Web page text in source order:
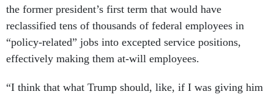
the former president’s first term that would have
reclassified tens of thousands of federal employees in
“policy-related” jobs into excepted service positions,
effectively making them at-will employees.
“I think that what Trump should, like, if I was giving him